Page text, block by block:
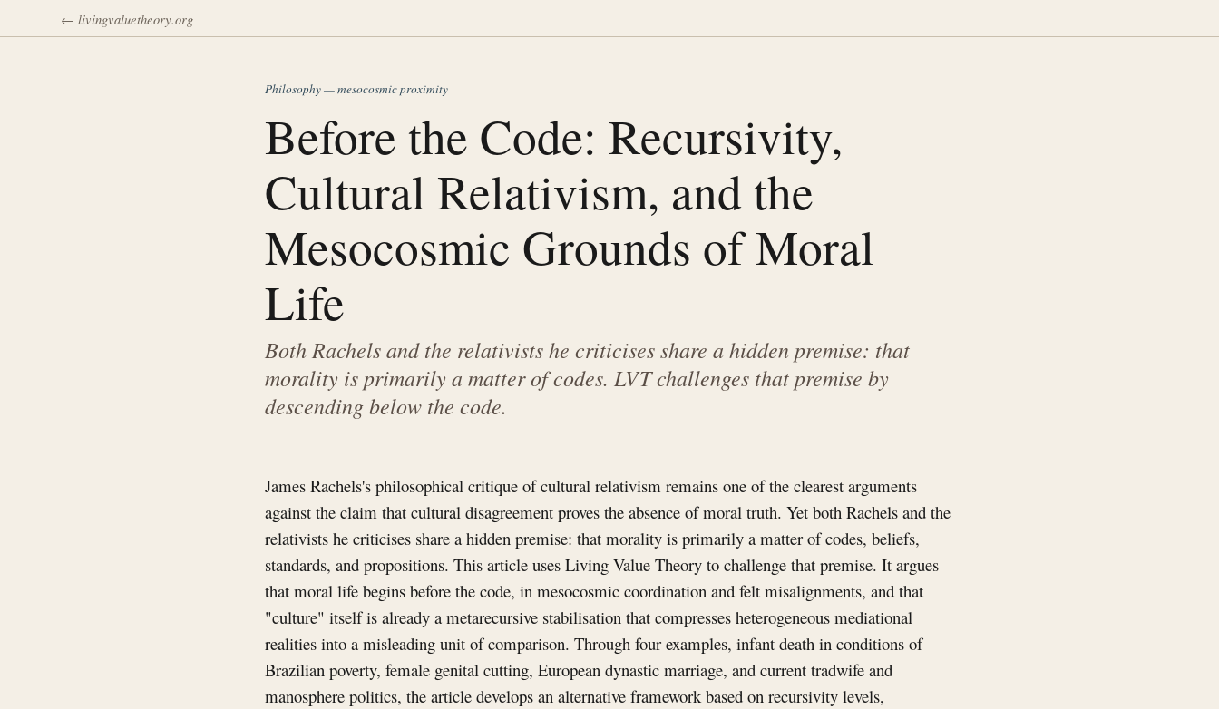
← livingvaluetheory.org
Philosophy — mesocosmic proximity
Before the Code: Recursivity,
Cultural Relativism, and the
Mesocosmic Grounds of Moral
Life
Both Rachels and the relativists he criticises share a hidden premise: that
morality is primarily a matter of codes. LVT challenges that premise by
descending below the code.
James Rachels's philosophical critique of cultural relativism remains one of the clearest arguments
against the claim that cultural disagreement proves the absence of moral truth. Yet both Rachels and the
relativists he criticises share a hidden premise: that morality is primarily a matter of codes, beliefs,
standards, and propositions. This article uses Living Value Theory to challenge that premise. It argues
that moral life begins before the code, in mesocosmic coordination and felt misalignments, and that
"culture" itself is already a metarecursive stabilisation that compresses heterogeneous mediational
realities into a misleading unit of comparison. Through four examples, infant death in conditions of
Brazilian poverty, female genital cutting, European dynastic marriage, and current tradwife and
manosphere politics, the article develops an alternative framework based on recursivity levels,